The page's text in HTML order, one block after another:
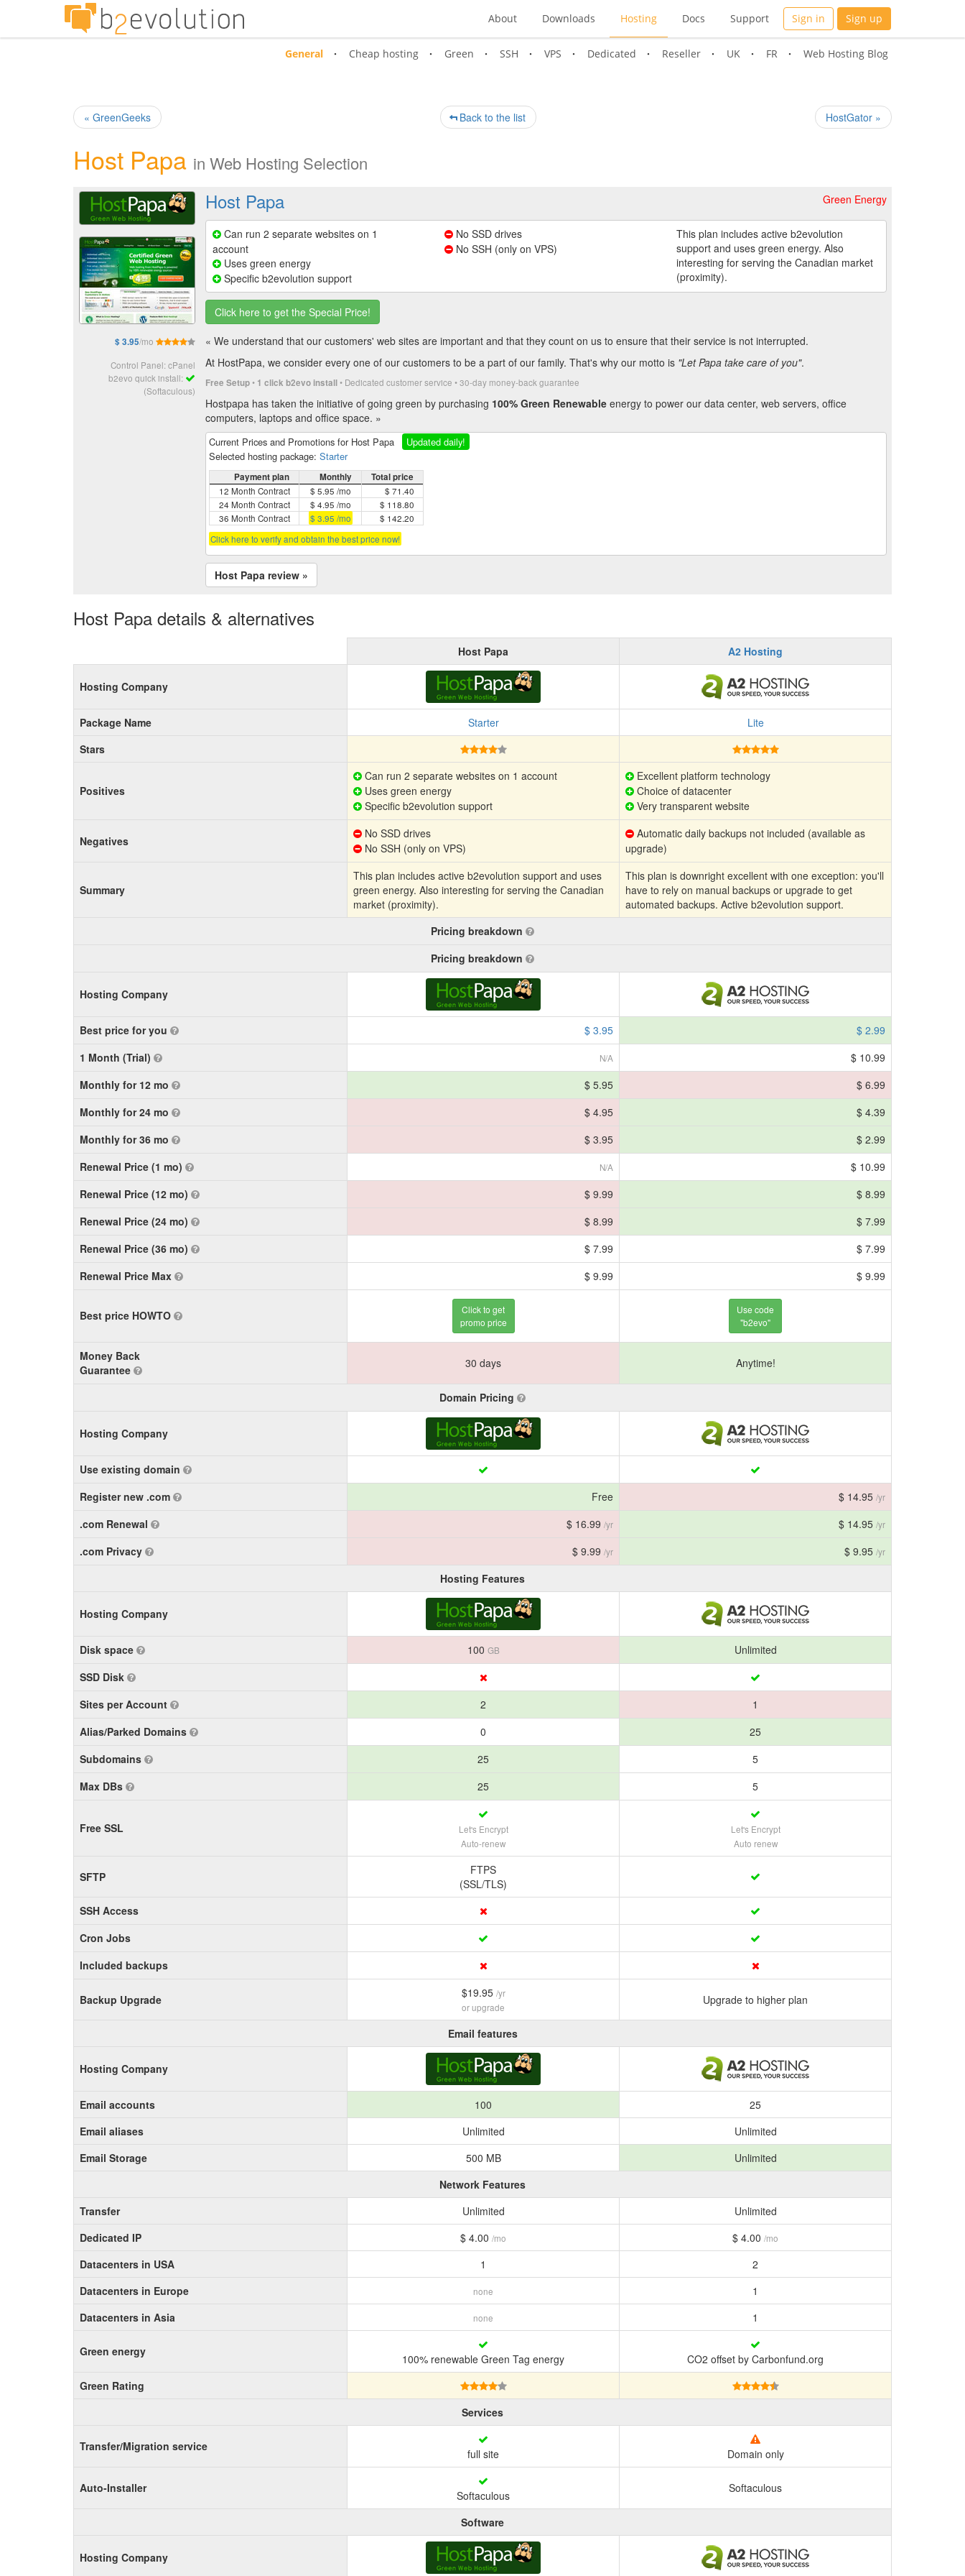
About Downloads Hosting Docs Support Sign in Sign up
General Cheap hosting Green SSH VPS Dedicated Reseller UK FR Web Hosting Blog
« GreenGeeks HostGator »
Back to the list
Host Papa in Web Hosting Selection
$ 3.95/mo
Control Panel: cPanel
b2evo quick install:
(Softaculous)
Green Energy
Host Papa
Can run 2 separate websites on 1
account
Uses green energy
Specific b2evolution support
No SSD drives
No SSH (only on VPS)
This plan includes active b2evolution
support and uses green energy. Also
interesting for serving the Canadian market
(proximity).
Click here to get the Special Price!
« We understand that our customers' web sites are important and that they count on us to ensure that their service is not interrupted.
At HostPapa, we consider every one of our customers to be a part of our family. That's why our motto is "Let Papa take care of you".
Free Setup• 1 click b2evo install• Dedicated customer service • 30-day money-back guarantee
Hostpapa has taken the initiative of going green by purchasing 100% Green Renewable energy to power our data center, web servers, office
computers, laptops and office space. »
Current Prices and Promotions for Host Papa
Updated daily!
Selected hosting package: Starter
Payment plan Monthly
Total price
12 Month Contract
$ 5.95 /mo
$ 71.40
24 Month Contract
$ 4.95 /mo
$ 118.80
36 Month Contract
$ 3.95 /mo
$ 142.20
Click here to verify and obtain the best price now!
Host Papa review »
Host Papa details & alternatives
Host Papa A2 Hosting
Hosting Company
Package Name Starter
Lite
Stars
Positives
Can run 2 separate websites on 1 account
Uses green energy
Specific b2evolution support
Excellent platform technology
Choice of datacenter
Very transparent website
Negatives
No SSD drives
No SSH (only on VPS)
Automatic daily backups not included (available as
upgrade)
Summary
This plan includes active b2evolution support and uses
green energy. Also interesting for serving the Canadian
market (proximity).
This plan is downright excellent with one exception: you'll
have to rely on manual backups or upgrade to get
automated backups. Active b2evolution support.
Pricing breakdown
Pricing breakdown
Hosting Company
Best price for you $ 3.95
$ 2.99
1 Month (Trial)
N/A
$ 10.99
Monthly for 12 mo
$ 5.95
$ 6.99
Monthly for 24 mo
$ 4.95
$ 4.39
Monthly for 36 mo
$ 3.95
$ 2.99
Renewal Price (1 mo)
N/A
$ 10.99
Renewal Price (12 mo)
$ 9.99
$ 8.99
Renewal Price (24 mo)
$ 8.99
$ 7.99
Renewal Price (36 mo)
$ 7.99
$ 7.99
Renewal Price Max
$ 9.99 $ 9.99
Best price HOWTO
Click to get
promo price
Use code
"b2evo"
Money Back
Guarantee
30 days Anytime!
Domain Pricing
Hosting Company
Use existing domain
Register new .com
Free $ 14.95 /yr
.com Renewal $ 16.99 /yr $ 14.95 /yr
.com Privacy $ 9.99 /yr $ 9.95 /yr
Hosting Features
Hosting Company
Disk space 100 GB
Unlimited
SSD Disk
Sites per Account
2
1
Alias/Parked Domains
0
25
Subdomains
25
5
Max DBs
25 5
Free SSL
Let's Encrypt
Auto-renew
Let's Encrypt
Auto renew
SFTP
FTPS
(SSL/TLS)
SSH Access
Cron Jobs
Included backups
Backup Upgrade $19.95 /yr
or upgrade
Upgrade to higher plan
Email features
Hosting Company
Email accounts 100
25
Email aliases
Unlimited
Unlimited
Email Storage
500 MB
Unlimited
Network Features
Transfer
Unlimited
Unlimited
Dedicated IP
$ 4.00 /mo $ 4.00 /mo
Datacenters in USA 1
2
Datacenters in Europe
none
1
Datacenters in Asia
none 1
Green energy
100% renewable Green Tag energy
CO2 offset by Carbonfund.org
Green Rating
Services
Transfer/Migration service
full site Domain only
Auto-Installer
Softaculous
Softaculous
Software
Hosting Company